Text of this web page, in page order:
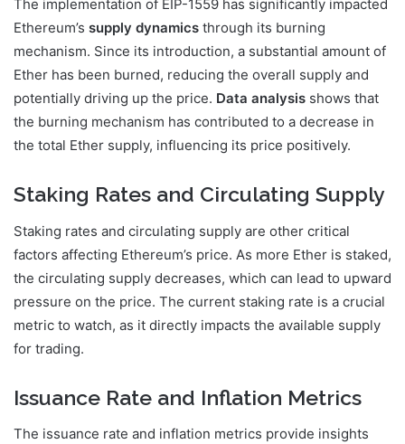
The implementation of EIP-1559 has significantly impacted
Ethereum’s supply dynamics through its burning
mechanism. Since its introduction, a substantial amount of
Ether has been burned, reducing the overall supply and
potentially driving up the price. Data analysis shows that
the burning mechanism has contributed to a decrease in
the total Ether supply, influencing its price positively.
Staking Rates and Circulating Supply
Staking rates and circulating supply are other critical
factors affecting Ethereum’s price. As more Ether is staked,
the circulating supply decreases, which can lead to upward
pressure on the price. The current staking rate is a crucial
metric to watch, as it directly impacts the available supply
for trading.
Issuance Rate and Inflation Metrics
The issuance rate and inflation metrics provide insights